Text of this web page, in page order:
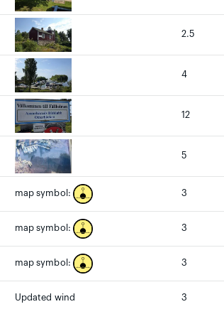
2.5
4
12
5
map symbol: 3
map symbol: 3
map symbol: 3
Updated wind 3